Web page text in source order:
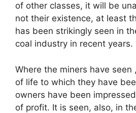
of other classes, it will be
not their existence, at least
has been strikingly seen in
coal industry in recent years.
Where the miners have
of life to which they have
owners have been
of profit. It is seen, also, in